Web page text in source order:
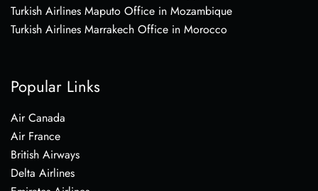
Turkish Airlines Maputo Office in Mozambique
Turkish Airlines Marrakech Office in Morocco
Popular Links
Air Canada
Air France
British Airways
Delta Airlines